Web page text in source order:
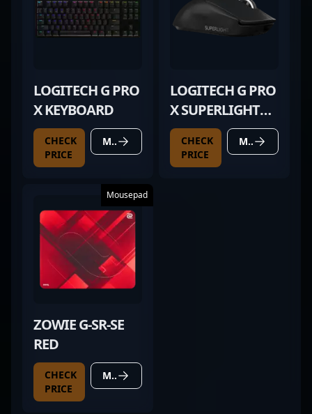
LOGITECH G PRO
X KEYBOARD
CHECK
PRICE
MORE DETAILS
LOGITECH G PRO
X SUPERLIGHT
BLACK
CHECK
PRICE
MORE DETAILS
Mousepad
ZOWIE G-SR-SE
RED
CHECK
PRICE
MORE DETAILS